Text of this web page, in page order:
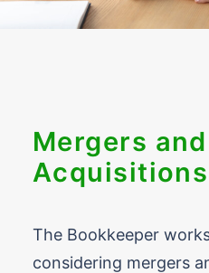
Mergers and
The Bookkeeper
considering mergers